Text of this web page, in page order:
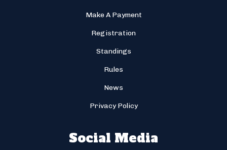
Make A Payment
Registration
Standings
Rules
News
Privacy Policy
Social Media